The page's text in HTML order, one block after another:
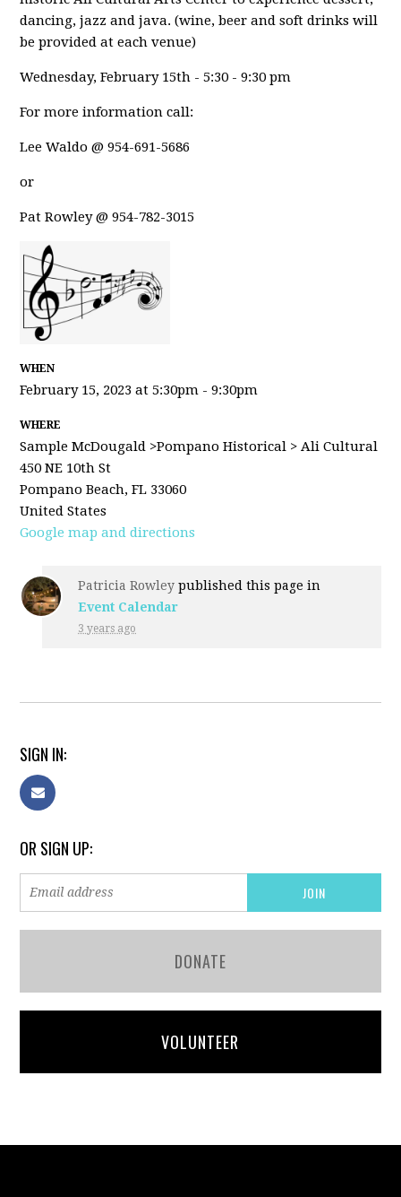
dancing, jazz and java. (wine, beer and soft drinks will
be provided at each venue)
Wednesday, February 15th - 5:30 - 9:30 pm
For more information call:
Lee Waldo @ 954-691-5686
or
Pat Rowley @ 954-782-3015
WHEN
February 15, 2023 at 5:30pm - 9:30pm
WHERE
Sample McDougald >Pompano Historical > Ali Cultural
450 NE 10th St
Pompano Beach, FL 33060
United States
Google map and directions
Patricia Rowley published this page in
Event Calendar
3 years ago
SIGN IN:
OR SIGN UP:
DONATE
VOLUNTEER